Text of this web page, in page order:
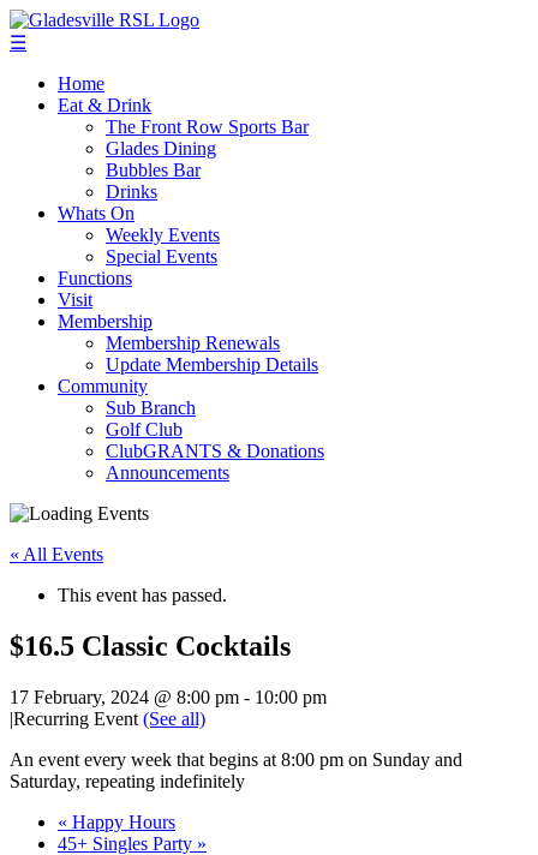
☰
Home
Eat & Drink
The Front Row Sports Bar
Glades Dining
Bubbles Bar
Drinks
Whats On
Weekly Events
Special Events
Functions
Visit
Membership
Membership Renewals
Update Membership Details
Community
Sub Branch
Golf Club
ClubGRANTS & Donations
Announcements
« All Events
This event has passed.
$16.5 Classic Cocktails
17 February, 2024 @ 8:00 pm - 10:00 pm
|Recurring Event (See all)
An event every week that begins at 8:00 pm on Sunday and
Saturday, repeating indefinitely
« Happy Hours
45+ Singles Party »